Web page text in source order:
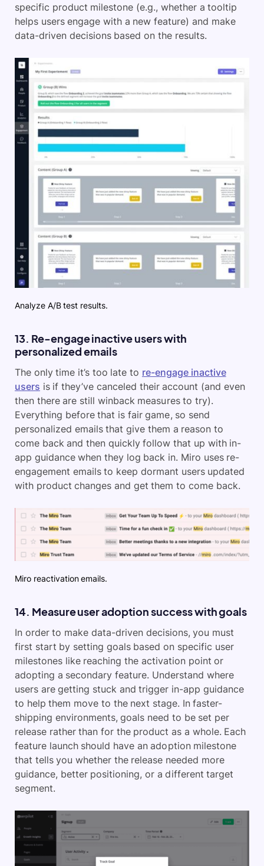
specific product milestone (e.g., whether a tooltip
helps users engage with a new feature) and make
data-driven decisions based on the results.
Analyze A/B test results.
13. Re-engage inactive users with
personalized emails
The only time it’s too late to re-engage inactive
users is if they’ve canceled their account (and even
then there are still winback measures to try).
Everything before that is fair game, so send
personalized emails that give them a reason to
come back and then quickly follow that up with in-
app guidance when they log back in. Miro uses re-
engagement emails to keep dormant users updated
with product changes and get them to come back.
Miro reactivation emails.
14. Measure user adoption success with goals
In order to make data-driven decisions, you must
first start by setting goals based on specific user
milestones like reaching the activation point or
adopting a secondary feature. Understand where
users are getting stuck and trigger in-app guidance
to help them move to the next stage. In faster-
shipping environments, goals need to be set per
release rather than for the product as a whole. Each
feature launch should have an adoption milestone
that tells you whether the release needed more
guidance, better positioning, or a different target
segment.